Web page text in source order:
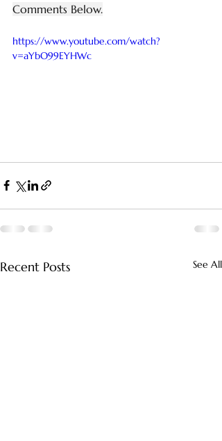
Comments Below.
https://www.youtube.com/watch?
v=aYbO99EYHWc
Recent Posts See All